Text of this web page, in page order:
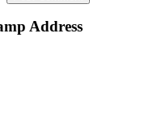
Address